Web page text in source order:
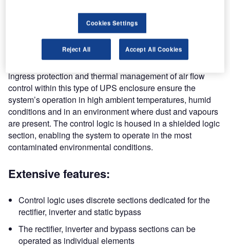
operational instability and unreliability of the
microprocessor control logic used in the commercial types
of UPS systems and other power conversion systems.
The engineering standard, mechanical construction,
ingress protection and thermal management of air flow
control within this type of UPS enclosure ensure the
system’s operation in high ambient temperatures, humid
conditions and in an environment where dust and vapours
are present. The control logic is housed in a shielded logic
section, enabling the system to operate in the most
contaminated environmental conditions.
Extensive features:
Control logic uses discrete sections dedicated for the
rectifier, inverter and static bypass
The rectifier, inverter and bypass sections can be
operated as individual elements
Cookies Settings
Reject All Accept All Cookies